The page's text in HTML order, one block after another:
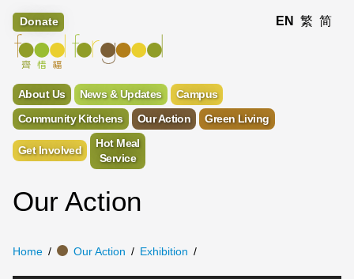
Donate EN 繁 简
About Us News & Updates
Campus
Community Kitchens
Our Action Green Living
Get Involved
Hot Meal
Service
Our Action
Home Our Action Exhibition